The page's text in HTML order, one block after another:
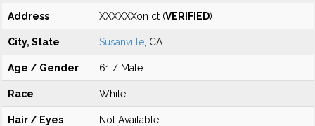
Address XXXXXXon ct (VERIFIED)
City, State Susanville , CA
Age / Gender 61 / Male
Race White
Hair / Eyes Not Available